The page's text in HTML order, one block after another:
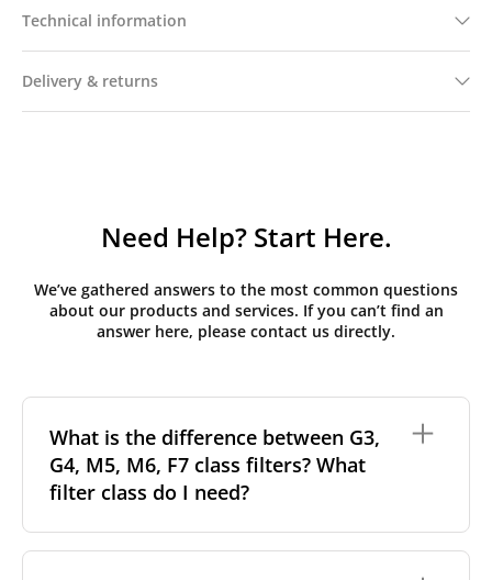
Technical information
Delivery & returns
Need Help? Start Here.
We’ve gathered answers to the most common questions
about our products and services. If you can’t find an
answer here, please contact us directly.
What is the difference between G3,
G4, M5, M6, F7 class filters? What
filter class do I need?